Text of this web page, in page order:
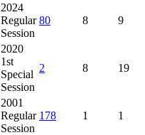
2024
Regular
Session
80 8 9
2020
1st
Special
Session
2 8 19
2001
Regular
Session
178 1 1